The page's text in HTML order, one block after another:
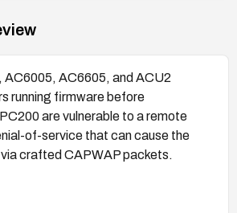
AC6005, AC6605, and ACU2
running firmware before
are vulnerable to a remote
of-service that can cause the
crafted CAPWAP packets.